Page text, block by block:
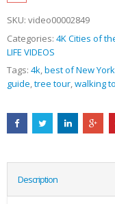
SKU: video00002849
Categories: 4K Cities of
LIFE VIDEOS
Tags: 4k,best of New York
guide,tree tour,walking
Description